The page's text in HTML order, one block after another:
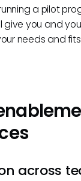
a pilot
give you and
needs and
across